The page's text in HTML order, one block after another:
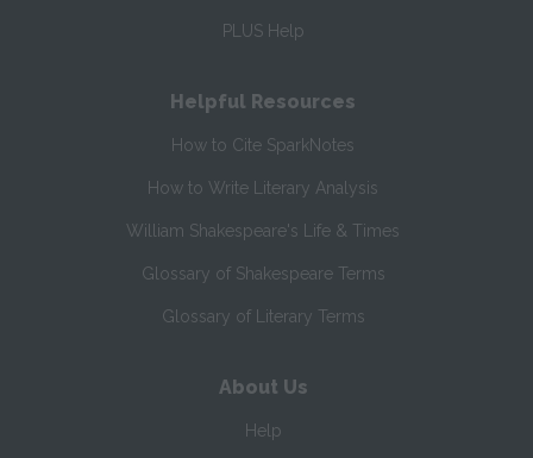
PLUS Help
Helpful Resources
How to Cite SparkNotes
How to Write Literary Analysis
William Shakespeare's Life & Times
Glossary of Shakespeare Terms
Glossary of Literary Terms
About Us
Help